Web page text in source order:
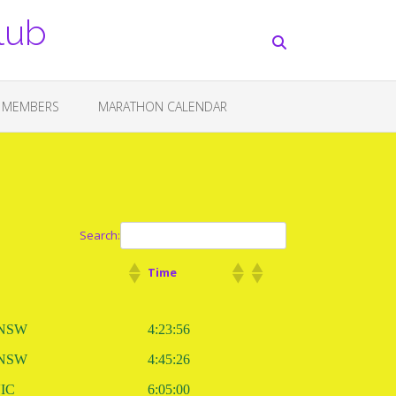
MARATHON CALENDAR
Search:
Time
4:23:56
4:45:26
6:05:00